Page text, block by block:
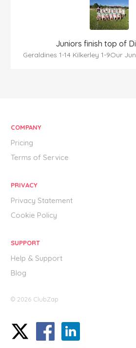
Juniors finish top of
Geraldines 1-14 Kilkerley 1-9Our
COMPANY
Pricing
Terms of Service
PRIVACY
Privacy Statement
Cookie Policy
SUPPORT
Help & Support
Blog
© 2026 ClubZap